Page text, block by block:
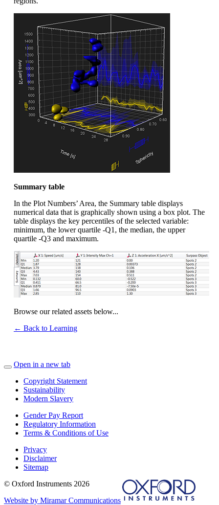
Summary table
In the Plot Numbers’ Area, the Summary table displays
numerical data that is graphically shown using a box plot. The
table displays the key percentiles of the selected variable:
minimum, the lower quartile -Q1, the median, the upper
quartile -Q3 and maximum.
Browse our related assets below...
← Back to Learning
Open in a new tab
Copyright Statement
Sustainability
Modern Slavery
Gender Pay Report
Regulatory Information
Terms & Conditions of Use
Privacy
Disclaimer
Sitemap
© Oxford Instruments 2026
Website by Miramar Communications